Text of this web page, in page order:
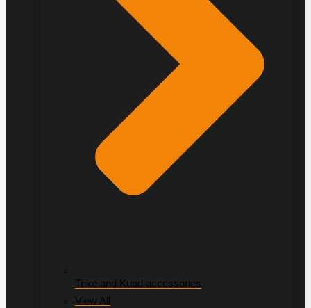
Trike and Kuad accessories
View All